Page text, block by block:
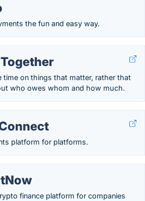
the fun and easy way.
time on things that matter, rather that
who owes whom and how much.
platform for platforms.
finance platform for companies